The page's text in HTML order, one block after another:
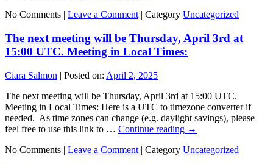
No Comments | Leave a Comment | Category Uncategorized
The next meeting will be Thursday, April 3rd at
15:00 UTC. Meeting in Local Times:
Ciara Salmon | Posted on: April 2, 2025
The next meeting will be Thursday, April 3rd at 15:00 UTC.
Meeting in Local Times: Here is a UTC to timezone converter if
needed. As time zones can change (e.g. daylight savings), please
feel free to use this link to … Continue reading →
No Comments | Leave a Comment | Category Uncategorized